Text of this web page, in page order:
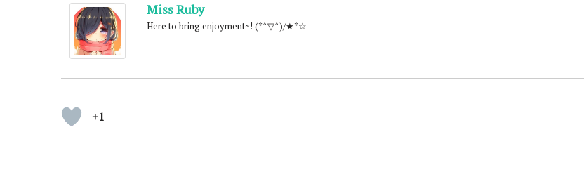
Miss Ruby
Here to bring enjoyment~! (*^▽^)/★*☆
+1